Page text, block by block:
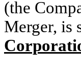
(the
Merger, is